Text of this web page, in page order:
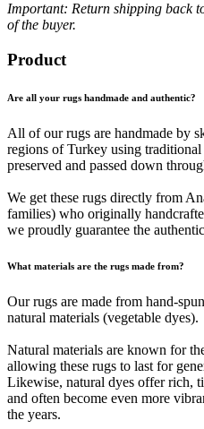
Important: Return shipping back
of the buyer.
Product
Are all your rugs handmade and authentic?
All of our rugs are handmade by
regions of Turkey using traditional
preserved and passed down
We get these rugs directly from
families) who originally
we proudly guarantee the
What materials are the rugs made from?
Our rugs are made from hand-
natural materials (vegetable dyes).
Natural materials are known for
allowing these rugs to last for
Likewise, natural dyes offer rich,
and often become even more
the years.